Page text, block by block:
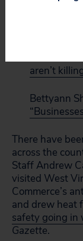
Vincent
fails small
aren’t
Bettyann
There have
across the
Staff Andrew
visited West
Commerce’s
and drew heat
safety going in
Gazette.